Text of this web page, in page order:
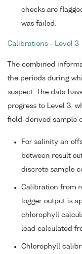
checks are
was failed.
Calibrations - Level 3
The combined
the periods during
suspect. The data
progress to Level 3,
field-derived sample
For salinity an
between result
discrete sample
Calibration from
logger output is
chlorophyll
load calculated
Chlorophyll